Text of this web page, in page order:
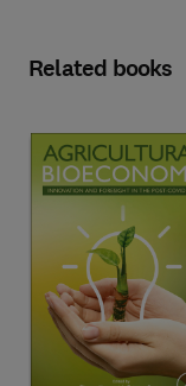
Related books